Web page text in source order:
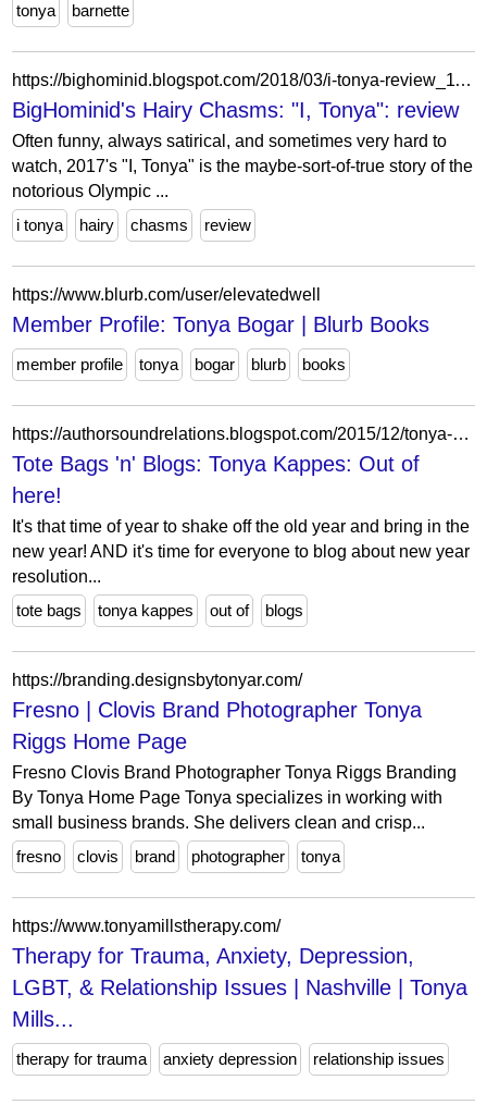
tonya
barnette
https://bighominid.blogspot.com/2018/03/i-tonya-review_11.html
BigHominid's Hairy Chasms: "I, Tonya": review
Often funny, always satirical, and sometimes very hard to
watch, 2017's "I, Tonya" is the maybe-sort-of-true story of the
notorious Olympic ...
i tonya
hairy chasms review
https://www.blurb.com/user/elevatedwell
Member Profile: Tonya Bogar | Blurb Books
member profile tonya bogar blurb books
https://authorsoundrelations.blogspot.com/2015/12/tonya-kappes-out-of-here.html?showComment=1451310136775
Tote Bags 'n' Blogs: Tonya Kappes: Out of
here!
It's that time of year to shake off the old year and bring in the
new year! AND it's time for everyone to blog about new year
resolution...
tote bags
tonya kappes out of blogs
https://branding.designsbytonyar.com/
Fresno | Clovis Brand Photographer Tonya
Riggs Home Page
Fresno Clovis Brand Photographer Tonya Riggs Branding
By Tonya Home Page Tonya specializes in working with
small business brands. She delivers clean and crisp...
fresno
clovis brand photographer tonya
https://www.tonyamillstherapy.com/
Therapy for Trauma, Anxiety, Depression,
LGBT, & Relationship Issues | Nashville | Tonya
Mills...
therapy for trauma anxiety depression relationship issues